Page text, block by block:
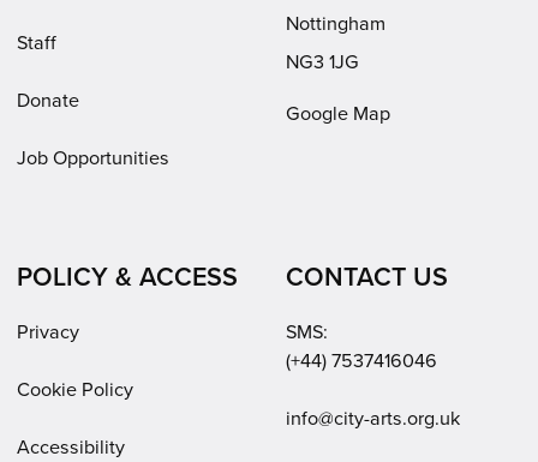
Staff
Donate
Job Opportunities
Nottingham
NG3 1JG
Google Map
POLICY & ACCESS
Privacy
Cookie Policy
Accessibility
CONTACT US
SMS:
(+44) 7537416046
Email:
info@city-arts.org.uk